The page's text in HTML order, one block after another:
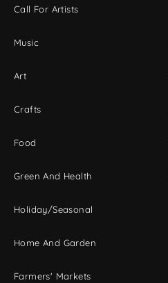
Call For Artists
Music
Art
Crafts
Food
Green And Health
Holiday/Seasonal
Home And Garden
Farmers' Markets